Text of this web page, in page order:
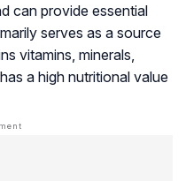
can provide essential
serves as a source
vitamins, minerals,
a high nutritional value